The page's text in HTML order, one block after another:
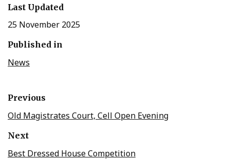
Last Updated
25 November 2025
Published in
News
Previous
Old Magistrates Court, Cell Open Evening
Next
Best Dressed House Competition